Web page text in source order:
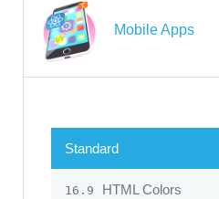
Mobile Apps
Standard
16.9 HTML Colors